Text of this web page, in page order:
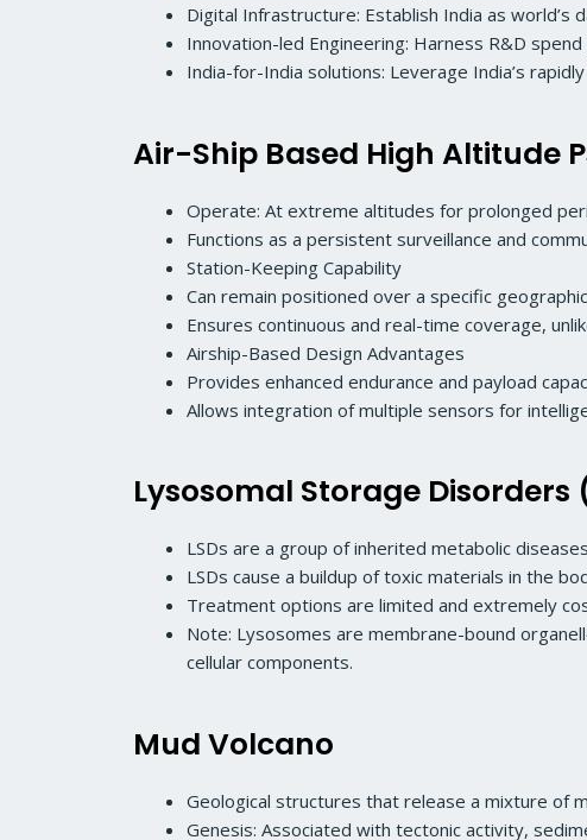
Digital Infrastructure: Establish India as world’s
Innovation-led Engineering: Harness R&D
India-for-India solutions: Leverage India’s
Air-Ship Based High Altitude
Operate: At extreme altitudes for prolonged
Functions as a persistent surveillance and
Station-Keeping Capability
Can remain positioned over a specific
Ensures continuous and real-time coverage,
Airship-Based Design Advantages
Provides enhanced endurance and payload
Allows integration of multiple sensors for
Lysosomal Storage Disorders
LSDs are a group of inherited metabolic
LSDs cause a buildup of toxic materials in the
Treatment options are limited and extremely
Note: Lysosomes are membrane-bound
cellular components.
Mud Volcano
Geological structures that release a mixture of
Genesis: Associated with tectonic activity,